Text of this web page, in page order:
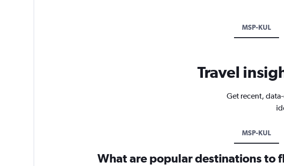
MSP-KUL
Travel
Get recent,
MSP-KUL
What are popular destinations to